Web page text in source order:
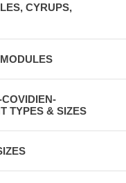
CYRUPS,
TYPES & SIZES